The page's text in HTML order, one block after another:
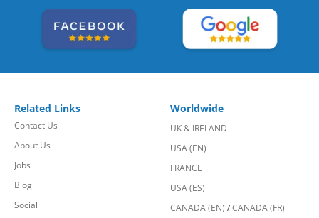
Related Links
Contact Us
About Us
Jobs
Blog
Social
Worldwide
UK & IRELAND
USA (EN)
FRANCE
USA (ES)
CANADA (EN) /CANADA (FR)